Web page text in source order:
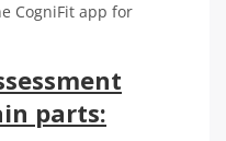
CogniFit app for
parts: